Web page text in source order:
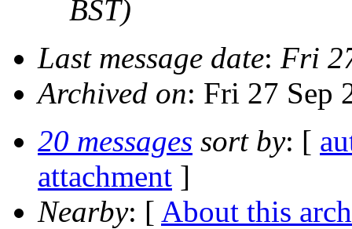
BST)
Last message date: Fri
Archived on: Fri 27 Sep
20 messages sort by: [
attachment ]
Nearby: [ About this